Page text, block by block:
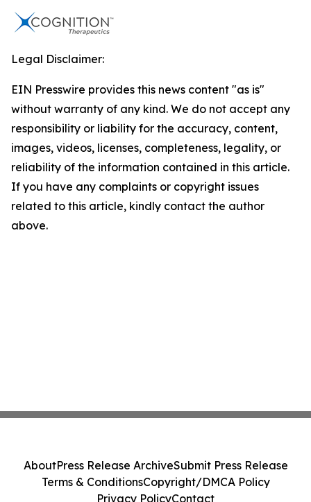
Legal Disclaimer:
EIN Presswire provides this news content "as is"
without warranty of any kind. We do not accept any
responsibility or liability for the accuracy, content,
images, videos, licenses, completeness, legality, or
reliability of the information contained in this article.
If you have any complaints or copyright issues
related to this article, kindly contact the author
above.
AboutPress Release ArchiveSubmit Press Release
Terms & ConditionsCopyright/DMCA Policy
Privacy PolicyContact